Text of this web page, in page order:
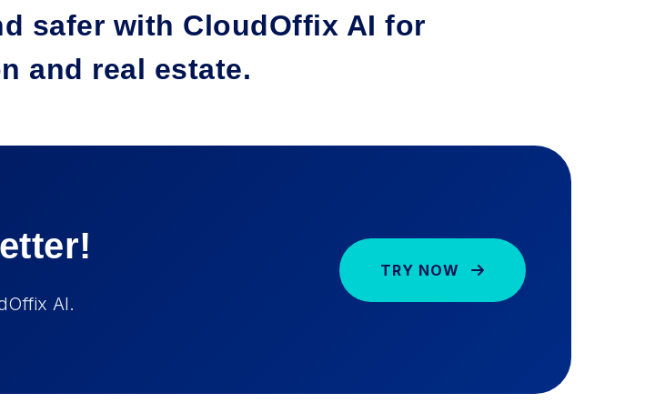
safer with CloudOffix AI for
and real estate.
AI.
TRY NOW